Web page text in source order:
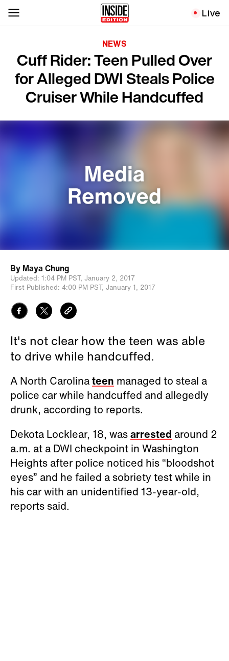
Live
NEWS
Cuff Rider: Teen Pulled Over
for Alleged DWI Steals Police
Cruiser While Handcuffed
By Maya Chung
Updated: 1:04 PM PST, January 2, 2017
First Published: 4:00 PM PST, January 1, 2017
It's not clear how the teen was able
to drive while handcuffed.
A North Carolinateen managed to steal a
police car while handcuffed and allegedly
drunk, according to reports.
Dekota Locklear, 18, wasarrested around 2
a.m. at a DWI checkpoint in Washington
Heights after police noticed his “bloodshot
eyes” and he failed a sobriety test while in
his car with an unidentified 13-year-old,
reports said.